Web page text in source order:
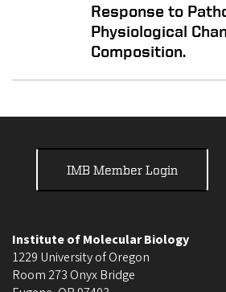
Response to
Physiological
Composition.
IMB Member Login
Institute of Molecular Biology
1229 University of Oregon
Room 273 Onyx Bridge